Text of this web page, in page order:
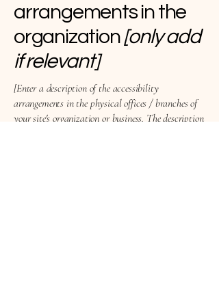
arrangements in the
organization[only add
if relevant]
[Enter a description of the accessibility
arrangements in the physical offices / branches of
your site's organization or business. The description